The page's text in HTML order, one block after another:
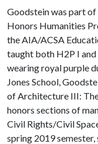
Goodstein was part
Honors Humanities
the AIA/ACSA
taught both H2P I
wearing royal purple
Jones School,
of Architecture III:
honors sections of
Civil Rights/Civil
spring 2019